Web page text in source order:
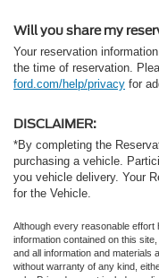
Will you share my
Your reservation
the time of reservation.
ford.com/help/privacy for
DISCLAIMER:
*By completing the
purchasing a vehicle.
you vehicle delivery. Your
for the Vehicle.
Although every reasonable
information contained on this
and all information and materials
without warranty of any kind,